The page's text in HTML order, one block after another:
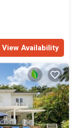
View Availability